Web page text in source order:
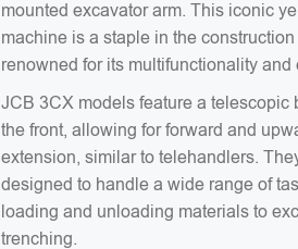
mounted excavator arm. This iconic
machine is a staple in the construction
renowned for its multifunctionality and
JCB 3CX models feature a telescopic
the front, allowing for forward and
extension, similar to telehandlers.
designed to handle a wide range of
loading and unloading materials to
trenching.